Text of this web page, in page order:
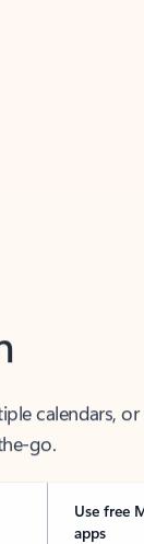
calendars, or
go.
Use free
apps